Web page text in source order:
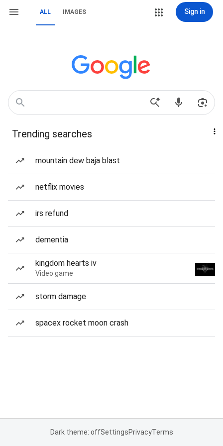
ALL IMAGES Sign in
Trending searches
mountain dew baja blast
netflix movies
irs refund
dementia
kingdom hearts iv
Video game
storm damage
spacex rocket moon crash
Dark theme: offSettingsPrivacyTerms